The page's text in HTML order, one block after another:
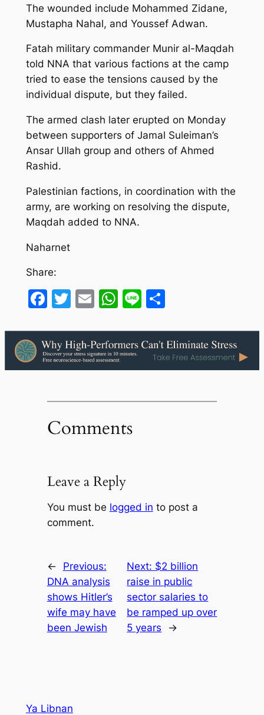
The wounded include Mohammed Zidane,
Mustapha Nahal, and Youssef Adwan.
Fatah military commander Munir al-Maqdah
told NNA that various factions at the camp
tried to ease the tensions caused by the
individual dispute, but they failed.
The armed clash later erupted on Monday
between supporters of Jamal Suleiman’s
Ansar Ullah group and others of Ahmed
Rashid.
Palestinian factions, in coordination with the
army, are working on resolving the dispute,
Maqdah added to NNA.
Naharnet
Share:
Facebook
Twitter
EmailWhatsApp
LineShare
Comments
Leave a Reply
You must be logged in to post a
comment.
←
Previous:
DNA analysis
shows Hitler’s
wife may have
been Jewish
Next: $2 billion
raise in public
sector salaries to
be ramped up over
5 years
→
Ya Libnan